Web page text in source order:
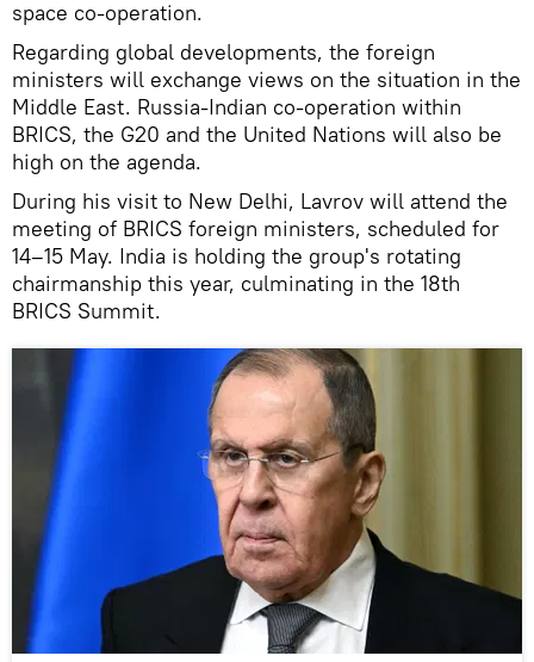
space co-operation.
Regarding global developments, the foreign
ministers will exchange views on the situation in the
Middle East. Russia-Indian co-operation within
BRICS, the G20 and the United Nations will also be
high on the agenda.
During his visit to New Delhi, Lavrov will attend the
meeting of BRICS foreign ministers, scheduled for
14–15 May. India is holding the group's rotating
chairmanship this year, culminating in the 18th
BRICS Summit.